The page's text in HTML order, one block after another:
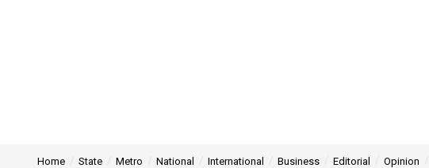
Home State Metro National International Business Editorial Opinion